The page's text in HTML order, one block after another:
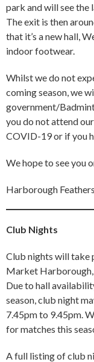
park and will see the
The exit is then
that it’s a new hall,
indoor footwear.
Whilst we do not
coming season, we
government/
you do not attend
COVID-19 or if you
We hope to see you
Harborough
Club Nights
Club nights will take
Market
Due to hall
season, club night
7.45pm to 9.45pm.
for matches this
A full listing of club